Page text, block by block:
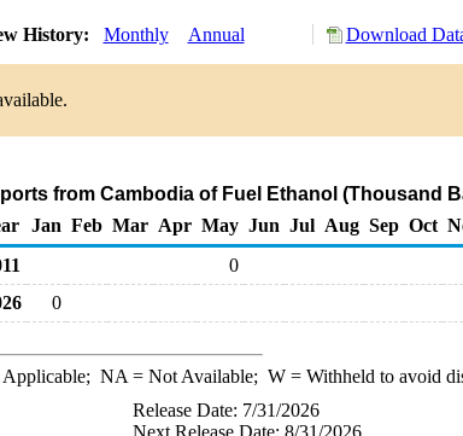
History: Monthly Annual Download
from Cambodia of Fuel Ethanol (Thousand
Jan Feb Mar Apr May Jun Jul Aug Sep Oct
0
0
NA = Not Available; W= Withheld to avoid
Release Date: 7/31/2026
Next Release Date: 8/31/2026